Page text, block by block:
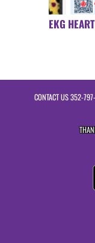
EKG
CONTACT US352-